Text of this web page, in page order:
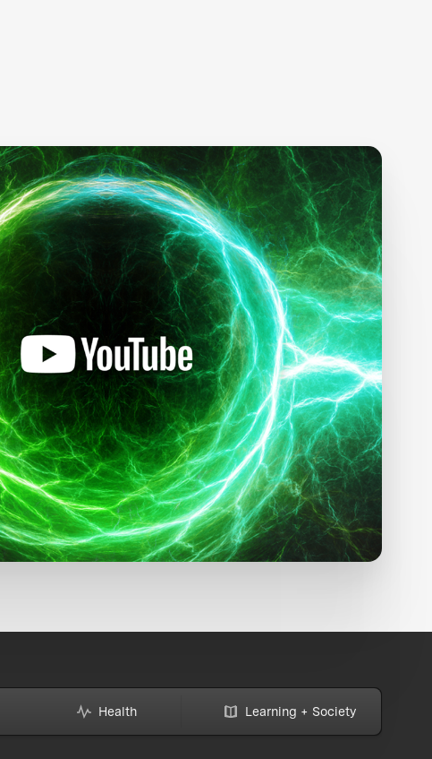
Health Learning + Society